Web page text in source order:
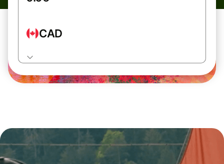
CAD